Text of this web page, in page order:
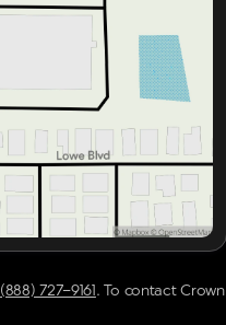
(888) 727-9161 . To contact Crown